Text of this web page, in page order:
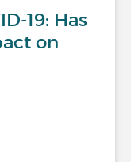
19: Has
on